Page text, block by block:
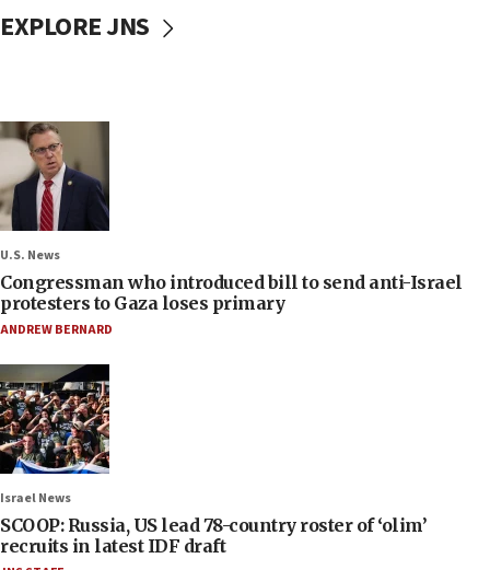
EXPLORE JNS
U.S. News
Congressman who introduced bill to send anti-Israel
protesters to Gaza loses primary
ANDREW BERNARD
Israel News
SCOOP: Russia, US lead 78-country roster of ‘olim’
recruits in latest IDF draft